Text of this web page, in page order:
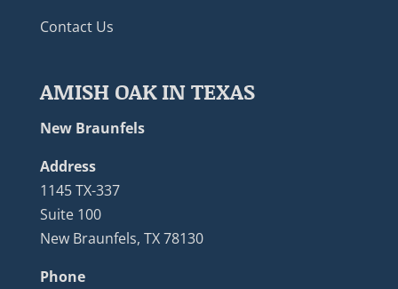
Contact Us
AMISH OAK IN TEXAS
New Braunfels
Address
1145 TX-337
Suite 100
New Braunfels, TX 78130
Phone